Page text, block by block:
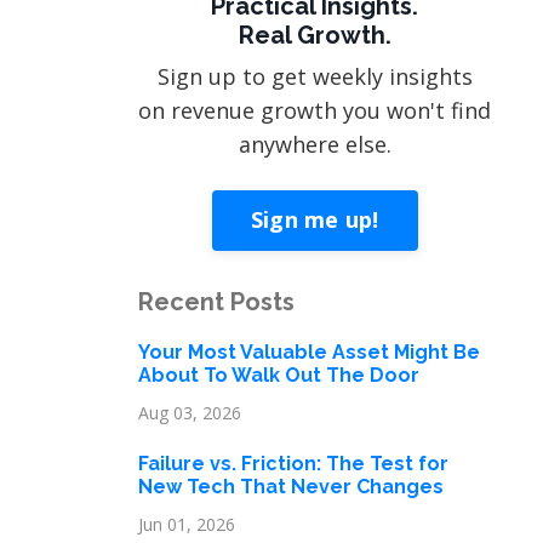
Real Growth.
Sign up to get weekly insights
on revenue growth you won't find
anywhere else.
Sign me up!
Recent Posts
Your Most Valuable Asset Might Be
About To Walk Out The Door
Aug 03, 2026
Failure vs. Friction: The Test for
New Tech That Never Changes
Jun 01, 2026